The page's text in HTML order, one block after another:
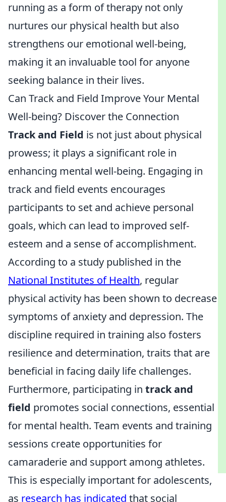
running as a form of therapy not only
nurtures our physical health but also
strengthens our emotional well-being,
making it an invaluable tool for anyone
seeking balance in their lives.
Can Track and Field Improve Your Mental
Well-being? Discover the Connection
Track and Field is not just about physical
prowess; it plays a significant role in
enhancing mental well-being. Engaging in
track and field events encourages
participants to set and achieve personal
goals, which can lead to improved self-
esteem and a sense of accomplishment.
According to a study published in the
National Institutes of Health, regular
physical activity has been shown to decrease
symptoms of anxiety and depression. The
discipline required in training also fosters
resilience and determination, traits that are
beneficial in facing daily life challenges.
Furthermore, participating in track and
field promotes social connections, essential
for mental health. Team events and training
sessions create opportunities for
camaraderie and support among athletes.
This is especially important for adolescents,
as research has indicated that social